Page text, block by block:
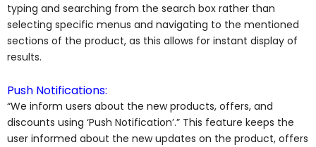
typing and searching from the search box rather than
selecting specific menus and navigating to the mentioned
sections of the product, as this allows for instant display of
results.
Push Notifications:
“We inform users about the new products, offers, and
discounts using ‘Push Notification’.” This feature keeps the
user informed about the new updates on the product, offers